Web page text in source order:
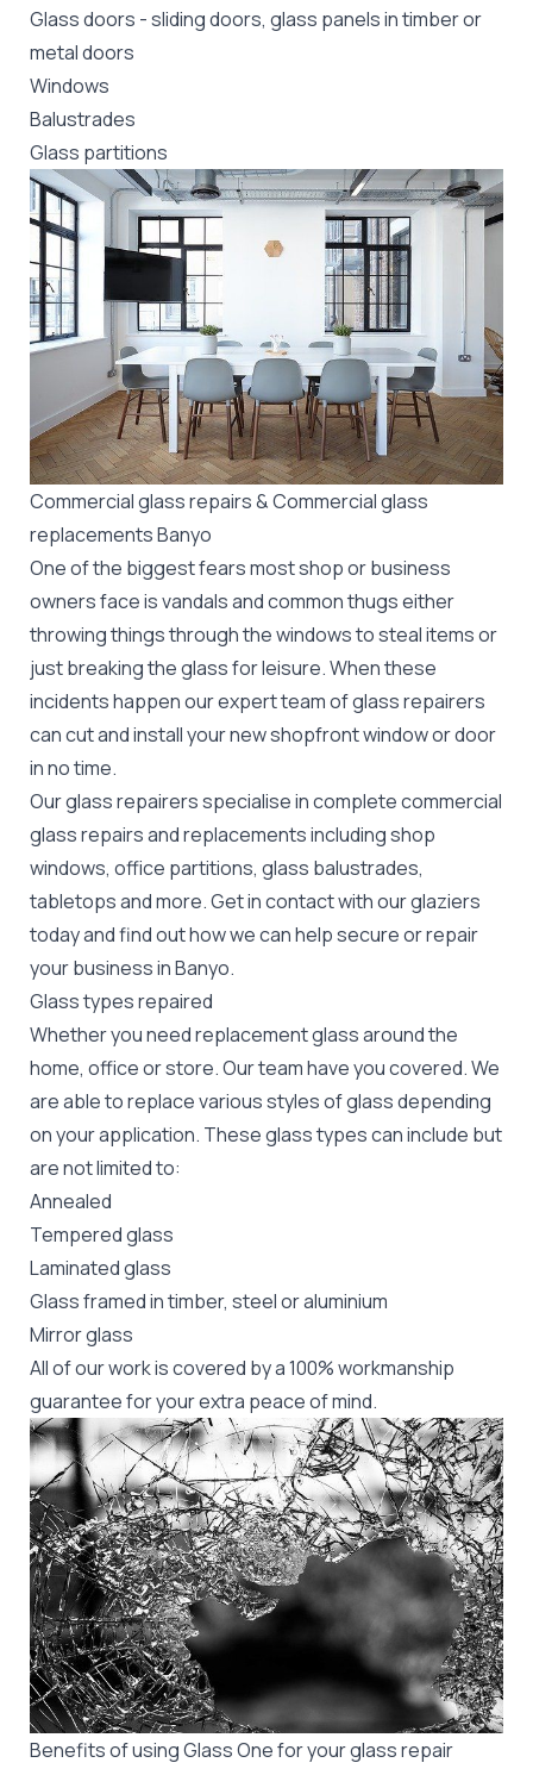
Glass doors -sliding doors, glass panels in timber or
metal doors
Windows
Balustrades
Glass partitions
Commercial glass repairs & Commercial glass
replacements Banyo
One of the biggest fears most shop or business
owners face is vandals and common thugs either
throwing things through the windows to steal items or
just breaking the glass for leisure. When these
incidents happen our expert team of glass repairers
can cut and install your newshopfront window or door
in no time.
Our glass repairers specialise in complete commercial
glass repairs and replacements including shop
windows, office partitions, glass balustrades,
tabletops and more. Get in contact with our glaziers
today and find out how we can help secure or repair
your business in Banyo.
Glass types repaired
Whether you need replacement glass around the
home, office or store. Our team have you covered. We
are able to replace various styles of glass depending
on your application. These glass types can include but
are not limited to:
Annealed
Tempered glass
Laminated glass
Glass framed in timber, steel or aluminium
Mirror glass
All of our work is covered by a 100% workmanship
guarantee for your extra peace of mind.
Benefits of using Glass One for your glass repair